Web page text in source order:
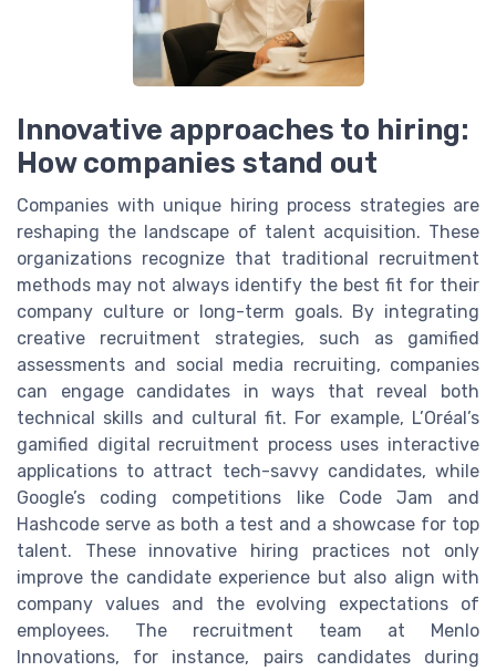
Innovative approaches to hiring:
How companies stand out
Companies with unique hiring process strategies are
reshaping the landscape of talent acquisition. These
organizations recognize that traditional recruitment
methods may not always identify the best fit for their
company culture or long-term goals. By integrating
creative recruitment strategies, such as gamified
assessments and social media recruiting, companies
can engage candidates in ways that reveal both
technical skills and cultural fit. For example, L’Oréal’s
gamified digital recruitment process uses interactive
applications to attract tech-savvy candidates, while
Google’s coding competitions like Code Jam and
Hashcode serve as both a test and a showcase for top
talent. These innovative hiring practices not only
improve the candidate experience but also align with
company values and the evolving expectations of
employees. The recruitment team at Menlo
Innovations, for instance, pairs candidates during